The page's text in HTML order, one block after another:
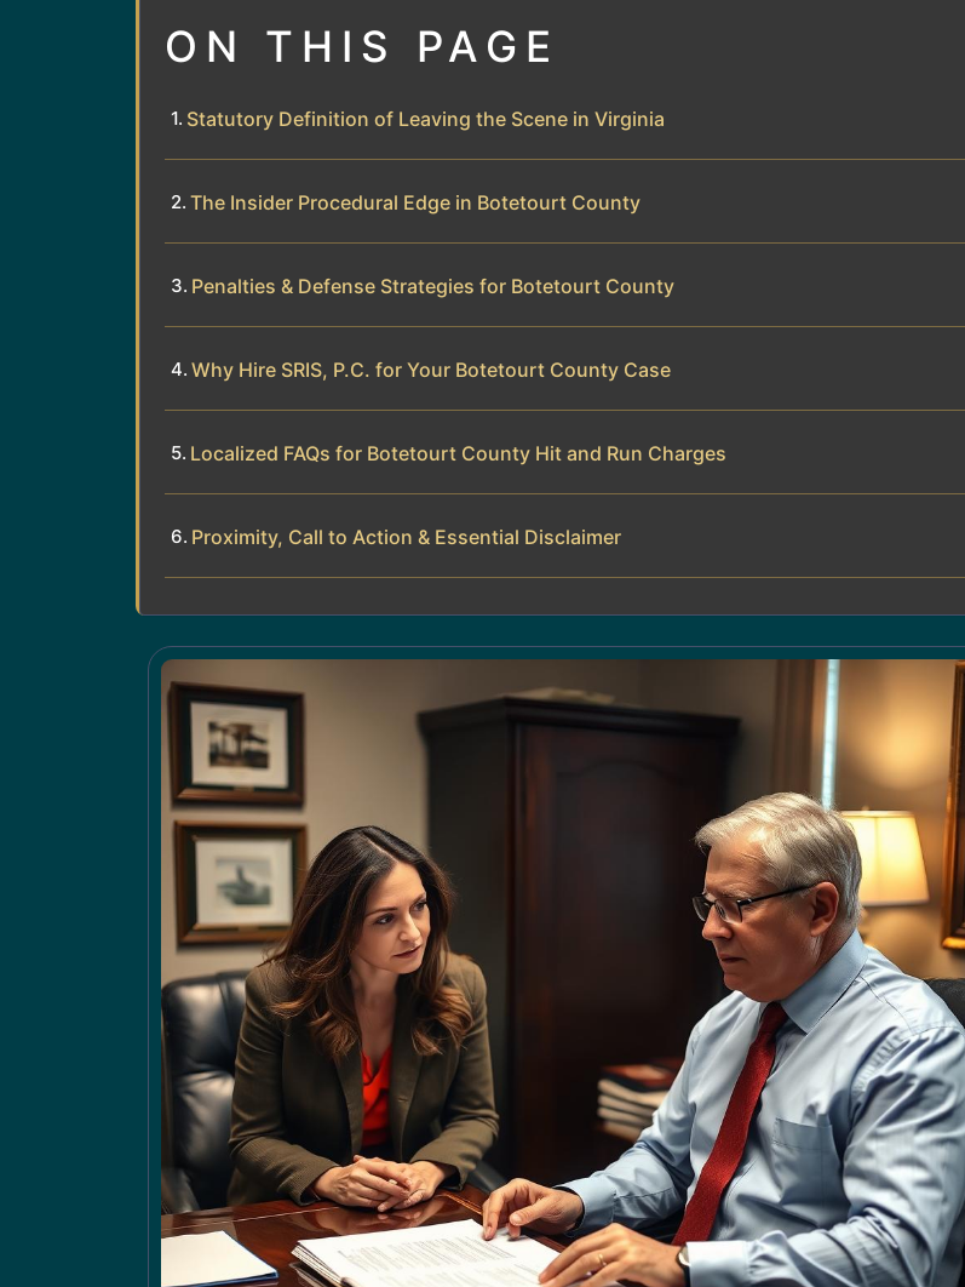
ON THIS PAGE
Statutory Definition of Leaving the Scene in Virginia
The Insider Procedural Edge in Botetourt County
Penalties & Defense Strategies for Botetourt County
Why Hire SRIS, P.C. for Your Botetourt County Case
Localized FAQs for Botetourt County Hit and Run Charges
Proximity, Call to Action & Essential Disclaimer